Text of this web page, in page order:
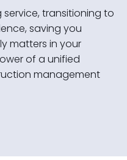
transitioning to
saving you
matters in your
of a unified
management